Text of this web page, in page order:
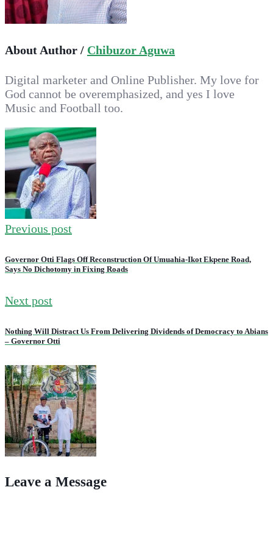
About Author / Chibuzor Aguwa
Digital marketer and Online Publisher. My love for
God cannot be overemphasized, and yes I love
Music and Football too.
Previous post
Governor Otti Flags Off Reconstruction Of Umuahia-Ikot Ekpene Road,
Says No Dichotomy in Fixing Roads
Next post
Nothing Will Distract Us From Delivering Dividends of Democracy to Abians
– Governor Otti
Leave a Message